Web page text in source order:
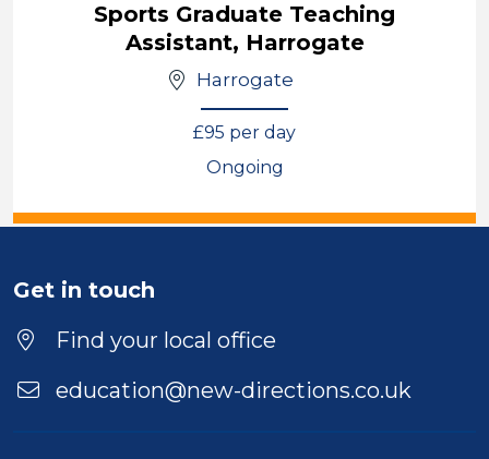
Sports Graduate Teaching
Assistant, Harrogate
Harrogate
£95 per day
Ongoing
Get in touch
Find your local office
education@new-directions.co.uk